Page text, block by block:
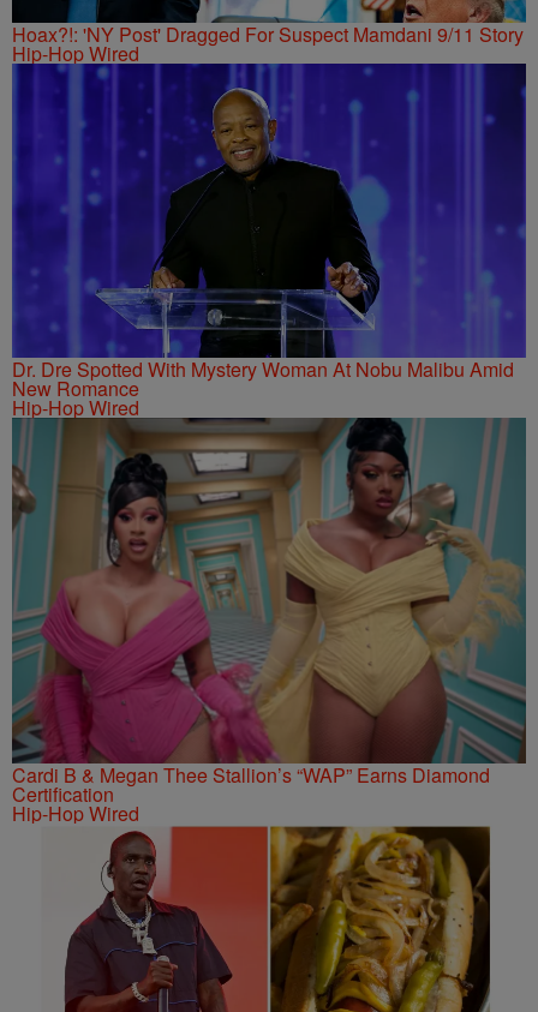
Hoax?!: 'NY Post' Dragged For Suspect Mamdani 9/11 Story
Hip-Hop Wired
Dr. Dre Spotted With Mystery Woman At Nobu Malibu Amid
New Romance
Hip-Hop Wired
Cardi B & Megan Thee Stallion’s “WAP” Earns Diamond
Certification
Hip-Hop Wired